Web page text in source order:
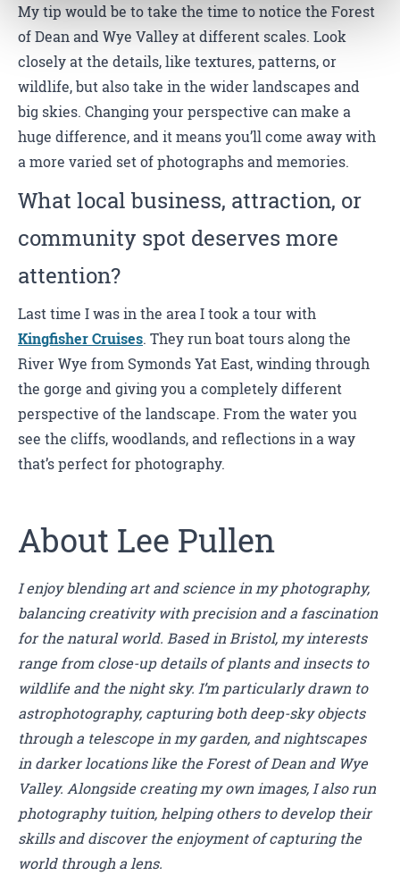
My tip would be to take the time to notice the Forest
of Dean and Wye Valley at different scales. Look
closely at the details, like textures, patterns, or
wildlife, but also take in the wider landscapes and
big skies. Changing your perspective can make a
huge difference, and it means you’ll come away with
a more varied set of photographs and memories.
What local business, attraction, or
community spot deserves more
attention?
Last time I was in the area I took a tour with
Kingfisher Cruises. They run boat tours along the
River Wye from Symonds Yat East, winding through
the gorge and giving you a completely different
perspective of the landscape. From the water you
see the cliffs, woodlands, and reflections in a way
that’s perfect for photography.
About Lee Pullen
I enjoy blending art and science in my photography,
balancing creativity with precision and a fascination
for the natural world. Based in Bristol, my interests
range from close-up details of plants and insects to
wildlife and the night sky. I’m particularly drawn to
astrophotography, capturing both deep-sky objects
through a telescope in my garden, and nightscapes
in darker locations like the Forest of Dean and Wye
Valley. Alongside creating my own images, I also run
photography tuition, helping others to develop their
skills and discover the enjoyment of capturing the
world through a lens.